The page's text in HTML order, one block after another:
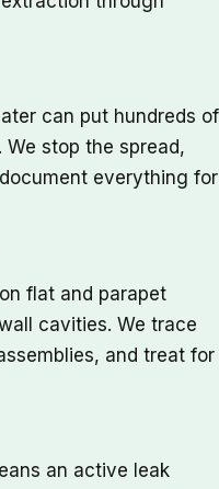
can put hundreds of
stop the spread,
everything for
flat and parapet
cavities. We trace
and treat for
an active leak